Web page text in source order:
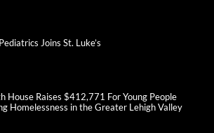
Joins St. Luke’s
House Raises $412,771 For Young People
Homelessness in the Greater Lehigh Valley